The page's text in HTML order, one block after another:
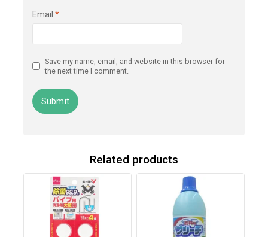
Email *
Save my name, email, and website in this browser for
the next time I comment.
Related products